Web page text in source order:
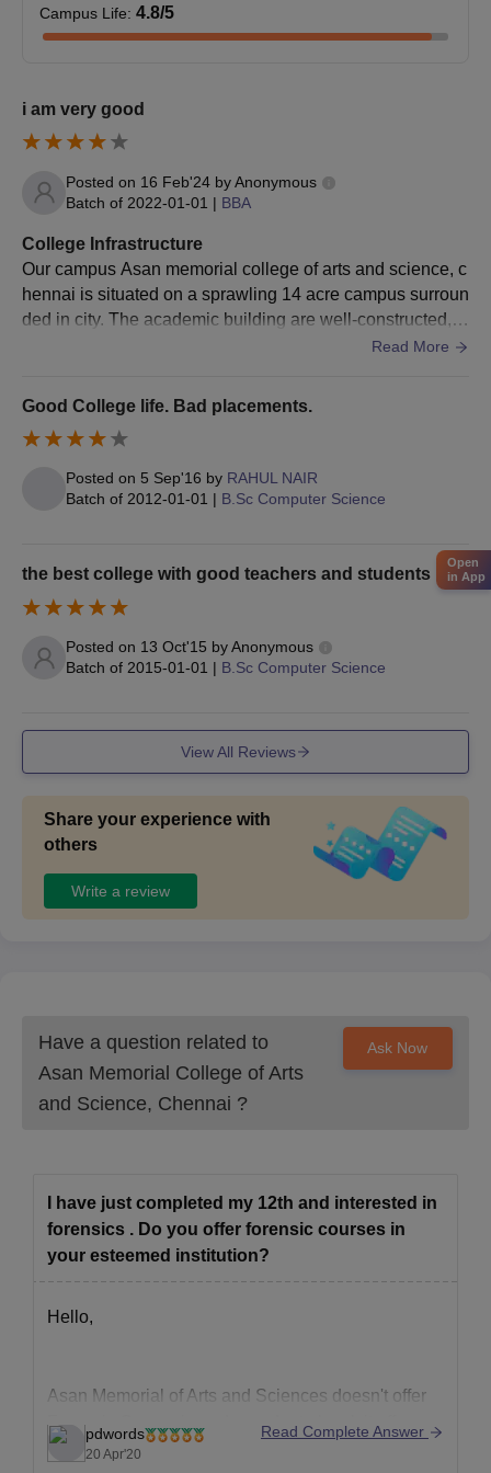
Higher Secondary Mark Statement I - Year
X Mark Statement
U.G Mark Statements (Mention Semesters)
U.G Provisional
Community Certificate (Mention Manual / Digital)
Eligibility Certificate
Nativity Certificate
Student Data Sheet
Passport Size Photo
Aadhar Card Copy - Student's
Aadhar Card Copy - Parents
Candidates must submit specified documents during the Asan
Memorial College of Arts and Science Chennai admission.
Campus Life: 4.8/5
i am very good
Posted on 16 Feb'24 byAnonymous
Batch of 2022-01-01 | BBA
College Infrastructure
Our campus Asan memorial college of arts and science, c
hennai is situated on a sprawling 14 acre campus surroun
ded in city. The academic building are well-constructed, p
Read More
Good College life. Bad placements.
Posted on 5 Sep'16 by RAHUL NAIR
Batch of 2012-01-01 | B.Sc Computer Science
the best college with good teachers and students
Posted on 13 Oct'15 byAnonymous
Batch of 2015-01-01 | B.Sc Computer Science
View All Reviews
Share your experience with
others
Write a review
Have a question related to
Asan Memorial College of Arts
and Science, Chennai ?
Ask Now
I have just completed my 12th and interested in
forensics . Do you offer forensic courses in
your esteemed institution?
Hello,
Asan Memorial of Arts and Sciences doesn't offer
Forensic Course in undergraduate level, it offers
the following courses;
pdwords
20 Apr'20
Read Complete Answer
Open
in App